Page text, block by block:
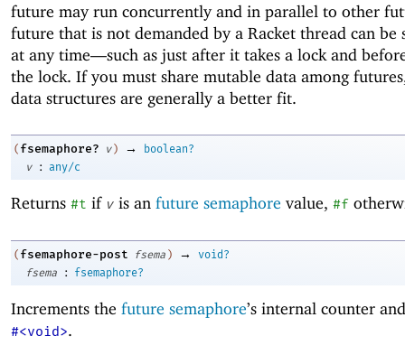
future may run concurrently and in parallel to other
future that is not demanded by a Racket thread can be
at any time—such as just after it takes a lock and
the lock. If you must share mutable data among
data structures are generally a better fit.
( fsemaphore? v ) →
boolean?
v
: any/c
Returns #t if v is an future semaphore value, #f
( fsemaphore-post fsema ) →
void?
fsema
: fsemaphore?
Increments the future semaphore’s internal counter
#<void>.